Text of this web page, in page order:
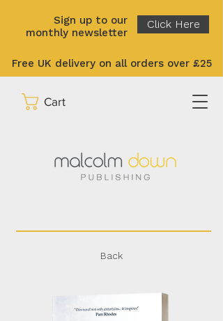
Sign up to our
monthly newsletter
Click Here
Free UK delivery on all orders over £25
Cart
Back